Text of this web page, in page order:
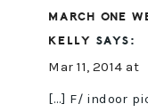
MARCH ONE
KELLY SAYS:
Mar 11, 2014 at
[…] F/ indoor